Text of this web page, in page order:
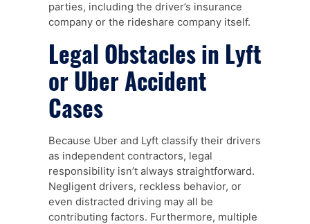
parties, including the driver’s insurance
company or the rideshare company itself.
Legal Obstacles in Lyft
or Uber Accident
Cases
Because Uber and Lyft classify their drivers
as independent contractors, legal
responsibility isn’t always straightforward.
Negligent drivers, reckless behavior, or
even distracted driving may all be
contributing factors. Furthermore, multiple